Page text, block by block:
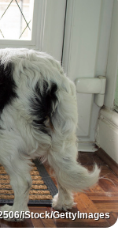
iStock/GettyImages